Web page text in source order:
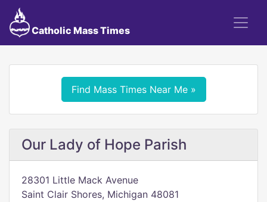
Catholic Mass Times
Find Mass Times Near Me »
Our Lady of Hope Parish
28301 Little Mack Avenue
Saint Clair Shores, Michigan 48081